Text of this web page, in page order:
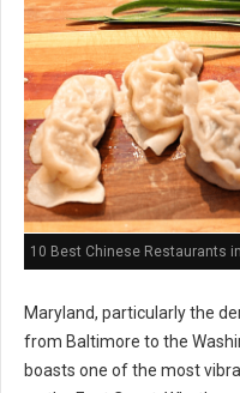
10 Best Chinese Restaurants
Maryland, particularly the
from Baltimore to the
boasts one of the most